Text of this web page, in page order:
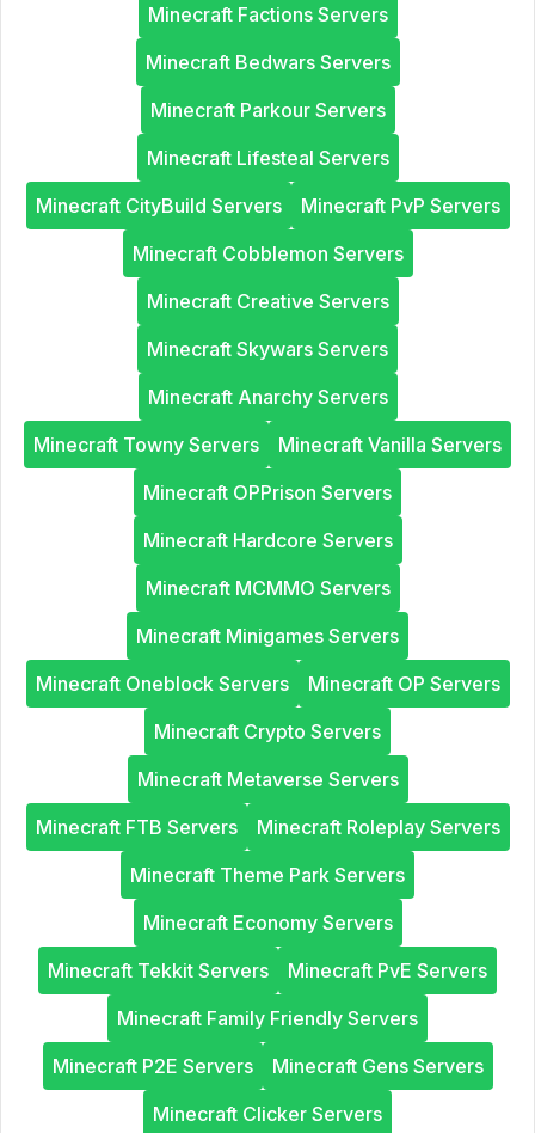
Minecraft Factions Servers
Minecraft Bedwars Servers
Minecraft Parkour Servers
Minecraft Lifesteal Servers
Minecraft CityBuild Servers
Minecraft PvP Servers
Minecraft Cobblemon Servers
Minecraft Creative Servers
Minecraft Skywars Servers
Minecraft Anarchy Servers
Minecraft Towny Servers
Minecraft Vanilla Servers
Minecraft OPPrison Servers
Minecraft Hardcore Servers
Minecraft MCMMO Servers
Minecraft Minigames Servers
Minecraft Oneblock Servers
Minecraft OP Servers
Minecraft Crypto Servers
Minecraft Metaverse Servers
Minecraft FTB Servers
Minecraft Roleplay Servers
Minecraft Theme Park Servers
Minecraft Economy Servers
Minecraft Tekkit Servers
Minecraft PvE Servers
Minecraft Family Friendly Servers
Minecraft P2E Servers
Minecraft Gens Servers
Minecraft Clicker Servers